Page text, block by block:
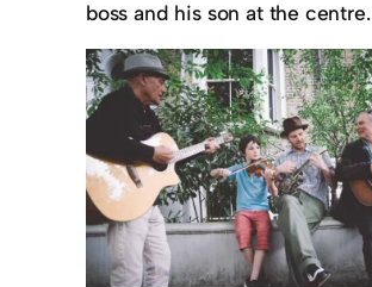
boss and his son at the centre.